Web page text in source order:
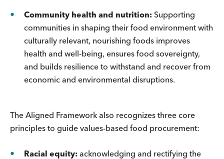
Community health and nutrition: Supporting
communities in shaping their food environment with
culturally relevant, nourishing foods improves
health and well-being, ensures food sovereignty,
and builds resilience to withstand and recover from
economic and environmental disruptions.
The Aligned Framework also recognizes three core
principles to guide values-based food procurement:
Racial equity: acknowledging and rectifying the